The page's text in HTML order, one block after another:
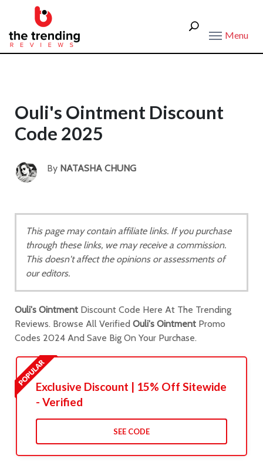
Menu
Ouli's Ointment Discount
Code 2025
By NATASHA CHUNG
This page may contain affiliate links. If you purchase
through these links, we may receive a commission.
This doesn't affect the opinions or assessments of
our editors.
Ouli's Ointment Discount Code Here At The Trending
Reviews. Browse All Verified Ouli's Ointment Promo
Codes 2024 And Save Big On Your Purchase.
Exclusive Discount | 15% Off Sitewide
- Verified
SEE CODE